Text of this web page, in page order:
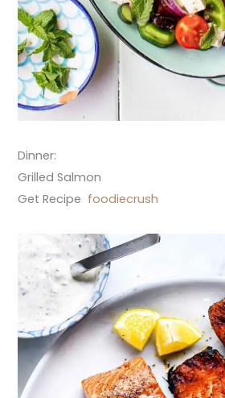
Dinner:
Grilled Salmon
Get Recipe foodiecrush